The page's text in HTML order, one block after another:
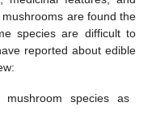
are found the
species are difficult to
reported about edible
species as